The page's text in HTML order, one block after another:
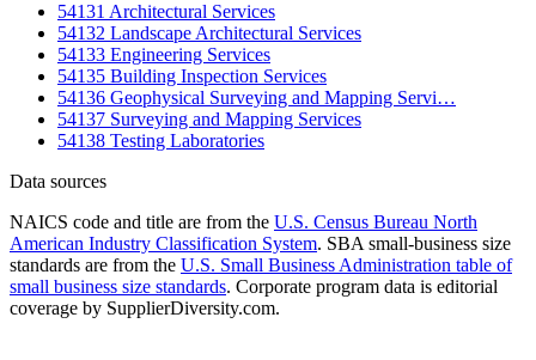
54131 Architectural Services
54132 Landscape Architectural Services
54133 Engineering Services
54135 Building Inspection Services
54136 Geophysical Surveying and Mapping Servi…
54137 Surveying and Mapping Services
54138 Testing Laboratories
Data sources
NAICS code and title are from the U.S. Census Bureau North
American Industry Classification System. SBA small-business size
standards are from the U.S. Small Business Administration table of
small business size standards. Corporate program data is editorial
coverage by SupplierDiversity.com.